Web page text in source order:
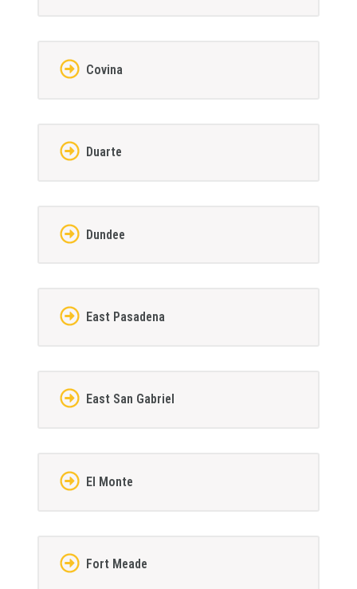
Covina
Duarte
Dundee
East Pasadena
East San Gabriel
El Monte
Fort Meade